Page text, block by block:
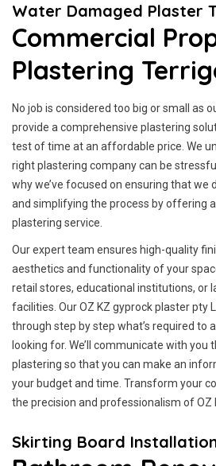
Water Damaged Plaster
Commercial
Plastering
No job is considered too big or small as
provide a comprehensive plastering
test of time at an affordable price. We
right plastering company can be
why we’ve focused on ensuring that we
and simplifying the process by offering
plastering service.
Our expert team ensures high-quality
aesthetics and functionality of your
retail stores, educational institutions, or
facilities. Our OZ KZ gyprock plaster pty
through step by step what’s required to
looking for. We’ll communicate with you
plastering so that you can make an
your budget and time. Transform your
the precision and professionalism of OZ
Skirting Board